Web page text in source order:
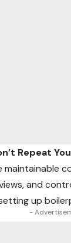
Repeat
and
up
-